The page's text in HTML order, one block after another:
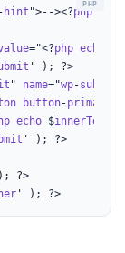
hint ">--><?php /*
="<?php echo
' ); ?>
" name="wp-submit
button-primary
echo $innerText
' ); ?>
?>
' ); ?>